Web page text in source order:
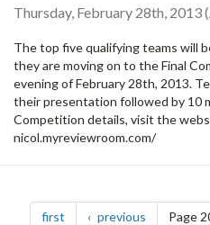
Thursday, February 28th, 2013
The top five qualifying teams will
they are moving on to the Final
evening of February 28th, 2013.
their presentation followed by 10
Competition details, visit the
nicol.myreviewroom.com/
Pagination
first page previous pagePage